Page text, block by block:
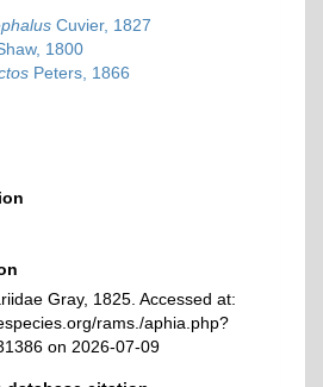
Cuvier, 1827
1800
Peters, 1866
Gray, 1825. Accessed at:
rams./aphia.php?
on 2026-07-09